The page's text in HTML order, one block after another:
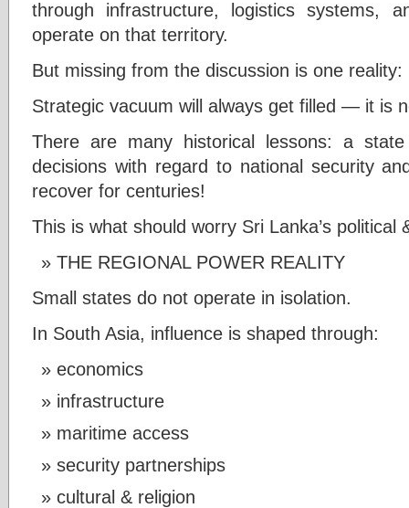
through infrastructure, logistics systems,
operate on that territory.
But missing from the discussion is one reality:
Strategic vacuum will always get filled — it is
There are many historical lessons: a
decisions with regard to national security
recover for centuries!
This is what should worry Sri Lanka’s political
THE REGIONAL POWER REALITY
Small states do not operate in isolation.
In South Asia, influence is shaped through:
economics
infrastructure
maritime access
security partnerships
cultural & religion